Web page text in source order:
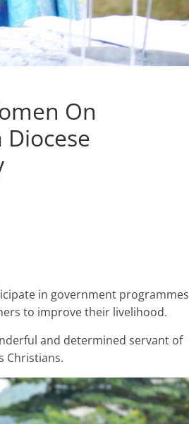
On
in government programmes
to improve their livelihood.
and determined servant of
Christians.